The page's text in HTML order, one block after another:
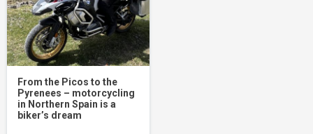
From the Picos to the
Pyrenees – motorcycling
in Northern Spain is a
biker’s dream